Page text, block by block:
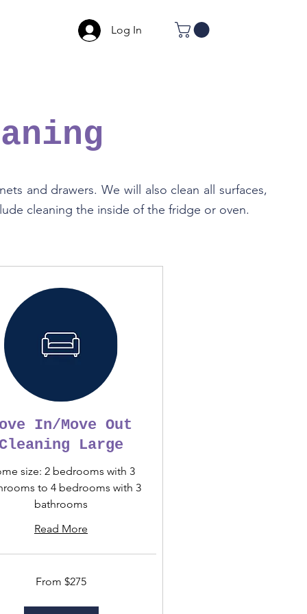
Log In
and drawers. We will also clean all surfaces,
cleaning the inside of the fridge or oven.
In/Move Out
Cleaning Large
size: 2 bedrooms with 3
to 4 bedrooms with 3
bathrooms
Read More
From $275